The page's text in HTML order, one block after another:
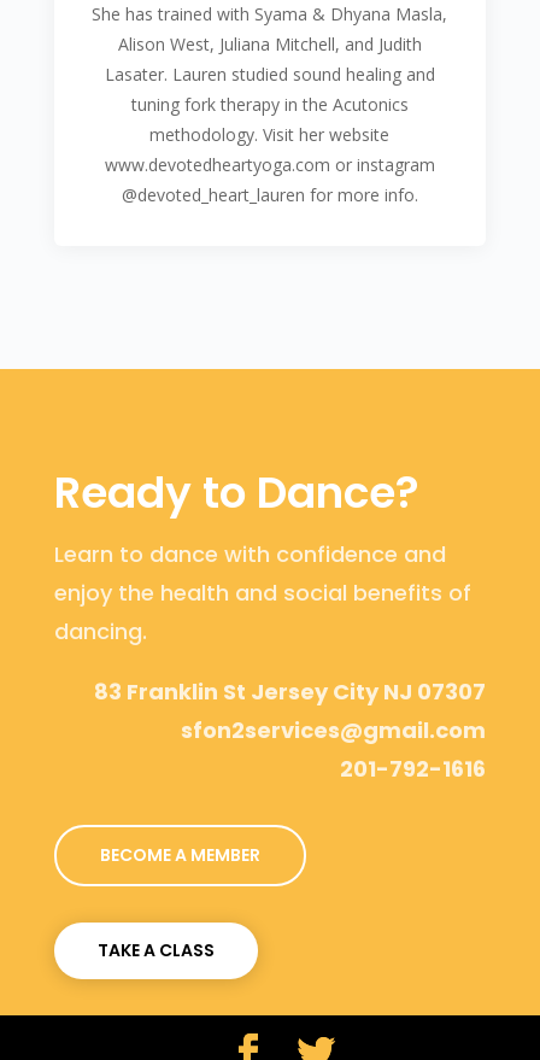
She has trained with Syama & Dhyana Masla,
Alison West, Juliana Mitchell, and Judith
Lasater. Lauren studied sound healing and
tuning fork therapy in the Acutonics
methodology. Visit her website
www.devotedheartyoga.com or instagram
@devoted_heart_lauren for more info.
Ready to Dance?
Learn to dance with confidence and
enjoy the health and social benefits of
dancing.
83 Franklin St Jersey City NJ 07307
sfon2services@gmail.com
201-792-1616
BECOME A MEMBER
TAKE A CLASS